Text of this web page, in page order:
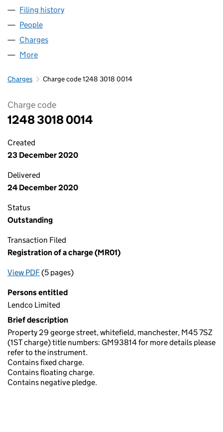
Filing history
People
Charges
More
Charges Charge code 1248 3018 0014
Charge code
1248 3018 0014
Created
23 December 2020
Delivered
24 December 2020
Status
Outstanding
Transaction Filed
Registration of a charge (MR01)
View PDFfor Registration of a charge (MR01)
(5 pages)
Persons entitled
Lendco Limited
Brief description
Property 29 george street, whitefield, manchester, M45 7SZ
(1ST charge) title numbers: GM93814 for more details please
refer to the instrument.
Contains fixed charge.
Contains floating charge.
Contains negative pledge.